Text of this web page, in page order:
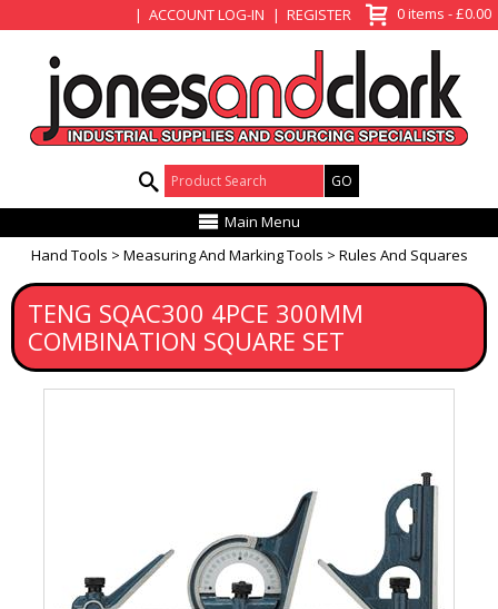
ACCOUNT LOG-IN REGISTER 0 items - £0.00
Product Search:
Main Menu
Hand Tools
Measuring And Marking Tools Rules And Squares
TENG SQAC300 4PCE 300MM
COMBINATION SQUARE SET